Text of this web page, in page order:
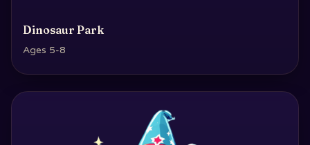
Dinosaur Park
Ages 5-8